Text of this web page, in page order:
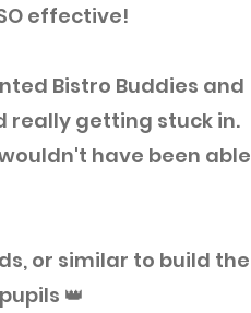
effective!
Bistro Buddies and
really getting stuck in.
have been able
or similar to build the
👑